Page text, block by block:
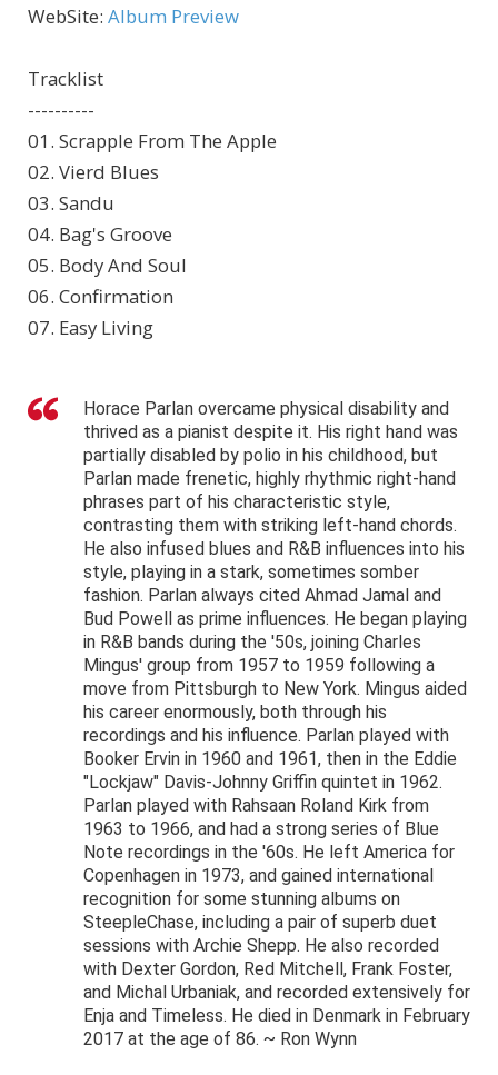
WebSite: Album Preview
Tracklist
----------
01. Scrapple From The Apple
02. Vierd Blues
03. Sandu
04. Bag's Groove
05. Body And Soul
06. Confirmation
07. Easy Living
Horace Parlan overcame physical disability and
thrived as a pianist despite it. His right hand was
partially disabled by polio in his childhood, but
Parlan made frenetic, highly rhythmic right-hand
phrases part of his characteristic style,
contrasting them with striking left-hand chords.
He also infused blues and R&B influences into his
style, playing in a stark, sometimes somber
fashion. Parlan always cited Ahmad Jamal and
Bud Powell as prime influences. He began playing
in R&B bands during the '50s, joining Charles
Mingus' group from 1957 to 1959 following a
move from Pittsburgh to New York. Mingus aided
his career enormously, both through his
recordings and his influence. Parlan played with
Booker Ervin in 1960 and 1961, then in the Eddie
"Lockjaw" Davis-Johnny Griffin quintet in 1962.
Parlan played with Rahsaan Roland Kirk from
1963 to 1966, and had a strong series of Blue
Note recordings in the '60s. He left America for
Copenhagen in 1973, and gained international
recognition for some stunning albums on
SteepleChase, including a pair of superb duet
sessions with Archie Shepp. He also recorded
with Dexter Gordon, Red Mitchell, Frank Foster,
and Michal Urbaniak, and recorded extensively for
Enja and Timeless. He died in Denmark in February
2017 at the age of 86. ~ Ron Wynn